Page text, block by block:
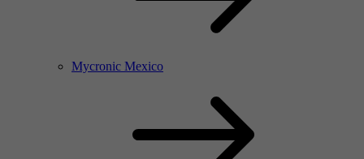
Mycronic Mexico